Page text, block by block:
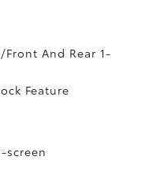
Front And Rear 1-
Feature
screen